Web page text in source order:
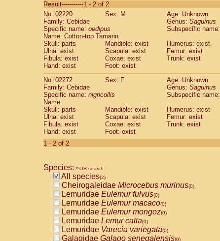
CebidaeSaguinus labiatus(0)
Cebidae Saguinus leucopus (0)
Cebidae
CebidaeSaguinus mystax
Cebidae Saguinus nigricollis (1)
Cebidae Saguinus oedipus
Cebidae Saguinus weddelli
Cebidae Saguinusspp.
Cebidae Aotus trivirgatus
Cebidae
CebidaeCebus apella
Cebidae
Cebidae Cebus nigrivittatus
Cebidae Cebusspp.(0)
Cebidae Saimiri boliviensis
CebidaeSaimiri sciureus(0)
AtelidaeAlouatta caraya(0)
Atelidae Alouatta seniculus
AtelidaeAlouatta
AtelidaeAteles belzebuth(0)
AtelidaeAteles geoffroyi(0)
AtelidaeAteles paniscus(0)
AtelidaeAtelesspp. (0)
AtelidaeLagothrix lagothricha
AtelidaeLagothrix lagothricha cana
PitheciidaeCacajao calvus rubicundus
Result-----------1 - 2 of 2
No: 02220
Sex: M
Age: Unknown
Family: Cebidae
Genus: Saguinus
Specific name: oedipus
Subspecific name:
Name: Cotton-top Tamarin
Skull: parts
Mandible: exist Humerus: exist
Ulna: exist
Scapula: exist Femur: exist
Fibula: exist
Coxae: exist
Trunk: exist
Hand: exist
Foot: exist
No: 02272
Sex: F
Age: Unknown
Family: Cebidae
Genus: Saguinus
Specific name: nigricollis
Subspecific name:
Name:
Skull: parts
Mandible: exist Humerus: exist
Ulna: exist
Scapula: exist Femur: exist
Fibula: exist
Coxae: exist
Trunk: exist
Hand: exist
Foot: exist
1 - 2 of 2
Species: * OR search
All species(2)
Cheirogaleidae Microcebus murinus(0)
Lemuridae Eulemur fulvus(0)
Lemuridae Eulemur macaco(0)
Lemuridae Eulemur mongoz(0)
Lemuridae Lemur catta(0)
Lemuridae Varecia variegata(0)
Galagidae Galago senegalensis(0)